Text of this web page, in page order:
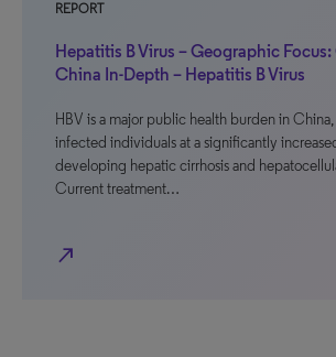
REPORT
Hepatitis B Virus – Geographic
China In-Depth – Hepatitis B Virus
HBV is a major public health burden in
infected individuals at a significantly
developing hepatic cirrhosis and
Current treatment…
north_east